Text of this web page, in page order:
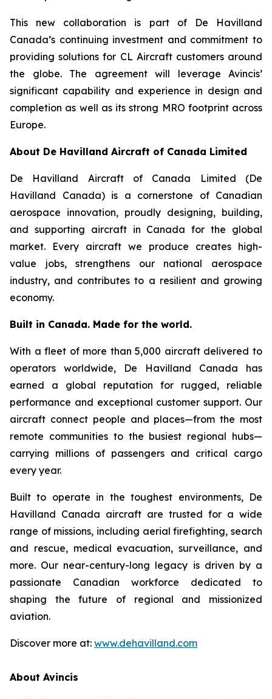
This new collaboration is part of De Havilland
Canada’s continuing investment and commitment to
providing solutions for CL Aircraft customers around
the globe. The agreement will leverage Avincis’
significant capability and experience in design and
completion as well as its strong MRO footprint across
Europe.
About De Havilland Aircraft of Canada Limited
De Havilland Aircraft of Canada Limited (De
Havilland Canada) is a cornerstone of Canadian
aerospace innovation, proudly designing, building,
and supporting aircraft in Canada for the global
market. Every aircraft we produce creates high-
value jobs, strengthens our national aerospace
industry, and contributes to a resilient and growing
economy.
Built in Canada. Made for the world.
With a fleet of more than 5,000 aircraft delivered to
operators worldwide, De Havilland Canada has
earned a global reputation for rugged, reliable
performance and exceptional customer support. Our
aircraft connect people and places—from the most
remote communities to the busiest regional hubs—
carrying millions of passengers and critical cargo
every year.
Built to operate in the toughest environments, De
Havilland Canada aircraft are trusted for a wide
range of missions, including aerial firefighting, search
and rescue, medical evacuation, surveillance, and
more. Our near-century-long legacy is driven by a
passionate Canadian workforce dedicated to
shaping the future of regional and missionized
aviation.
Discover more at: www.dehavilland.com
About Avincis